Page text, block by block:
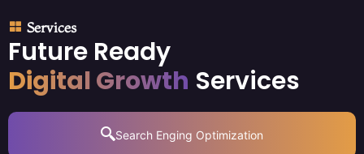
Services
Future Ready
Digital Growth Services
Search Enging Optimization